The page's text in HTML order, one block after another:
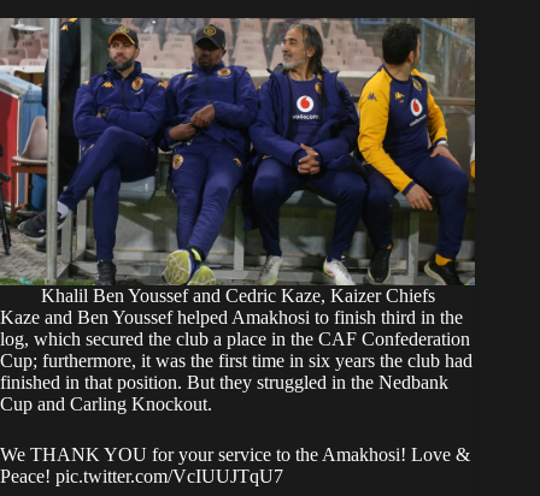
Khalil Ben Youssef and Cedric Kaze, Kaizer Chiefs
Kaze and Ben Youssef helped Amakhosi to finish third in the
log, which secured the club a place in the CAF Confederation
Cup; furthermore, it was the first time in six years the club had
finished in that position. But they struggled in the Nedbank
Cup and Carling Knockout.
We THANK YOU for your service to the Amakhosi! Love &
Peace! pic.twitter.com/VcIUUJTqU7